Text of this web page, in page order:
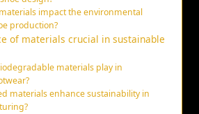
impact the environmental
production?
of materials crucial in sustainable
materials play in
materials enhance sustainability in